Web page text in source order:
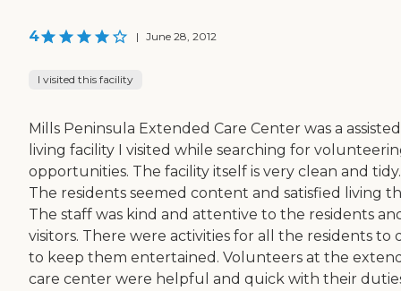
4 | June 28, 2012
I visited this facility
Mills Peninsula Extended Care Center was a assisted
living facility I visited while searching for
opportunities. The facility itself is very clean and tidy.
The residents seemed content and satisfied living
The staff was kind and attentive to the residents
visitors. There were activities for all the residents to
to keep them entertained. Volunteers at the
care center were helpful and quick with their